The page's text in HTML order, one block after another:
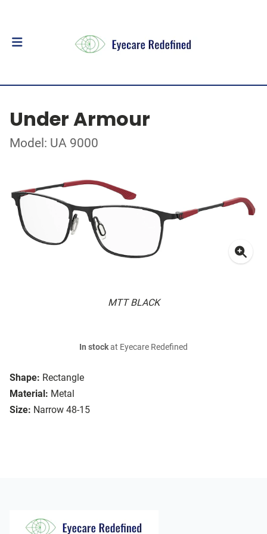
Under Armour
Model: UA 9000
MTT BLACK
Shape: Rectangle
Material: Metal
Size: Narrow 48-15
In stockat Eyecare Redefined